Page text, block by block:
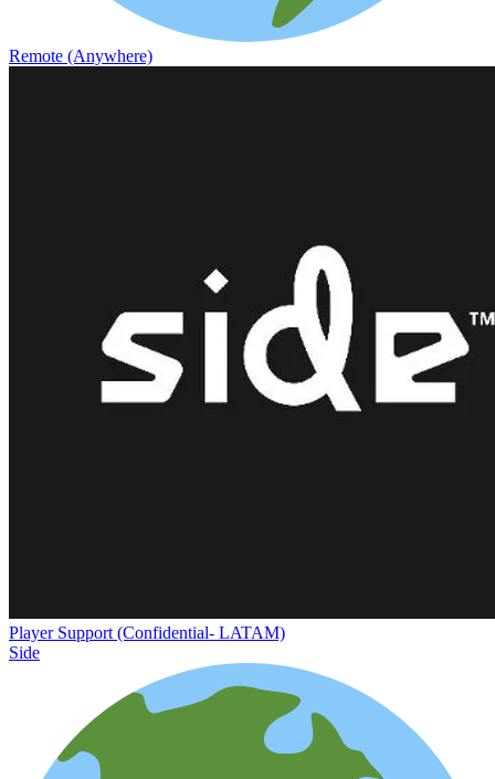
Remote (Anywhere)
Player Support (Confidential- LATAM)
Side